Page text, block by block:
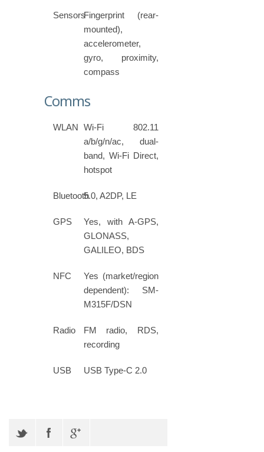
SensorsFingerprint (rear-
mounted),
accelerometer,
gyro, proximity,
compass
Comms
WLAN Wi-Fi 802.11
a/b/g/n/ac, dual-
band, Wi-Fi Direct,
hotspot
Bluetooth5.0, A2DP, LE
GPS
Yes, with A-GPS,
GLONASS,
GALILEO, BDS
NFC
Yes (market/region
dependent): SM-
M315F/DSN
Radio
FM radio, RDS,
recording
USB USB Type-C 2.0